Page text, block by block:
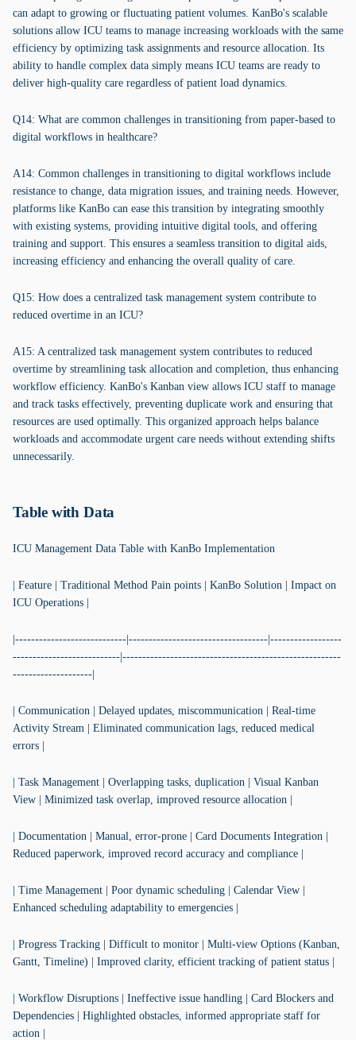
can adapt to growing or fluctuating patient volumes. KanBo's scalable
solutions allow ICU teams to manage increasing workloads with the same
efficiency by optimizing task assignments and resource allocation. Its
ability to handle complex data simply means ICU teams are ready to
deliver high-quality care regardless of patient load dynamics.
Q14: What are common challenges in transitioning from paper-based to
digital workflows in healthcare?
A14: Common challenges in transitioning to digital workflows include
resistance to change, data migration issues, and training needs. However,
platforms like KanBo can ease this transition by integrating smoothly
with existing systems, providing intuitive digital tools, and offering
training and support. This ensures a seamless transition to digital aids,
increasing efficiency and enhancing the overall quality of care.
Q15: How does a centralized task management system contribute to
reduced overtime in an ICU?
A15: A centralized task management system contributes to reduced
overtime by streamlining task allocation and completion, thus enhancing
workflow efficiency. KanBo's Kanban view allows ICU staff to manage
and track tasks effectively, preventing duplicate work and ensuring that
resources are used optimally. This organized approach helps balance
workloads and accommodate urgent care needs without extending shifts
unnecessarily.
Table with Data
ICU Management Data Table with KanBo Implementation
| Feature | Traditional Method Pain points | KanBo Solution | Impact on
ICU Operations |
|----------------------------|-----------------------------------|------------------
---------------------------|-------------------------------------------------------
--------------------|
| Communication | Delayed updates, miscommunication | Real-time
Activity Stream | Eliminated communication lags, reduced medical
errors |
| Task Management | Overlapping tasks, duplication | Visual Kanban
View | Minimized task overlap, improved resource allocation |
| Documentation | Manual, error-prone | Card Documents Integration |
Reduced paperwork, improved record accuracy and compliance |
| Time Management | Poor dynamic scheduling | Calendar View |
Enhanced scheduling adaptability to emergencies |
| Progress Tracking | Difficult to monitor | Multi-view Options (Kanban,
Gantt, Timeline) | Improved clarity, efficient tracking of patient status |
| Workflow Disruptions | Ineffective issue handling | Card Blockers and
Dependencies | Highlighted obstacles, informed appropriate staff for
action |